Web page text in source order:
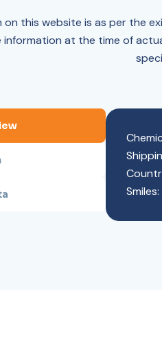
this website is as per the
at the time of